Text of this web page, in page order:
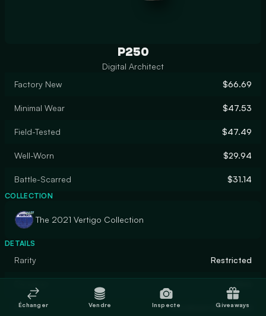
P250
Digital Architect
Factory New
$66.69
Minimal Wear $47.53
Field-Tested $47.49
Well-Worn $29.94
Battle-Scarred $31.14
COLLECTION
The 2021 Vertigo Collection
DETAILS
Rarity Restricted
Finish Anodized Airbrushed
Échanger Vendre Inspecte Giveaways